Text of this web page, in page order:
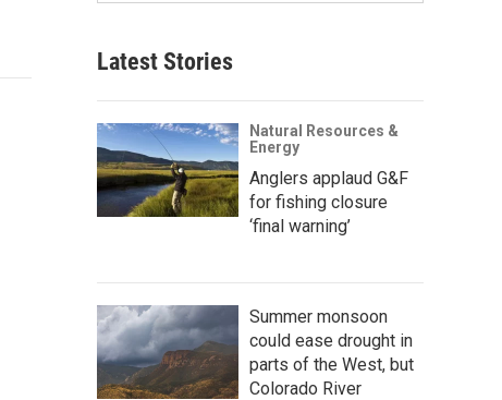
Latest Stories
Natural Resources &
Energy
Anglers applaud G&F
for fishing closure
‘final warning’
Summer monsoon
could ease drought in
parts of the West, but
Colorado River